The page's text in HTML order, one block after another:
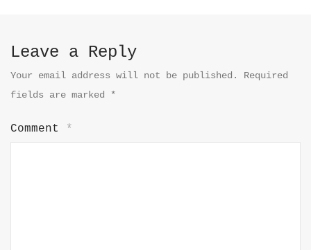
Leave a Reply
Your email address will not be published.
Required
fields are marked
*
Comment *